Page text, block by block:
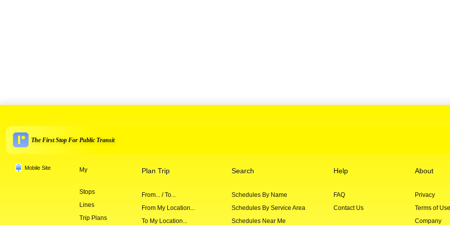
The First Stop For Public Transit
Mobile Site My
Stops
Lines
Trip Plans
Plan Trip
From... / To...
From My Location...
To My Location...
Search
Schedules By Name
Schedules By Service Area
Schedules Near Me
Help
FAQ
Contact Us
About
Privacy
Terms of Use
Company